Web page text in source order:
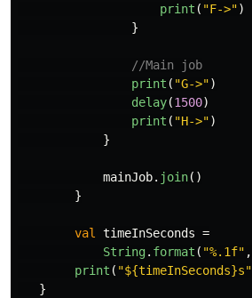
print ( "F->")
}
//Main job
print ( "G->")
delay(1500)
print ( "H->")
}
mainJob. join()
}
val timeInSeconds =
String. format ( "%.1f" ,
print ( "${timeInSeconds}s"
}